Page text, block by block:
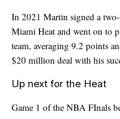
In 2021 Martin signed a
Miami Heat and went on to
team, averaging 9.2 points
$20 million deal with his
Up next for the Heat
Game 1 of the NBA FInals